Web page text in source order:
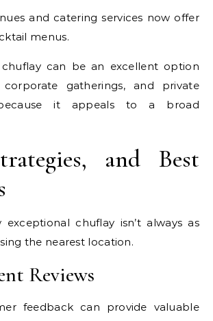
and catering services now offer
menus.
can be an excellent option
gatherings, and private
because it appeals to a broad
and Best
chuflay isn’t always as
the nearest location.
Reviews
feedback can provide valuable